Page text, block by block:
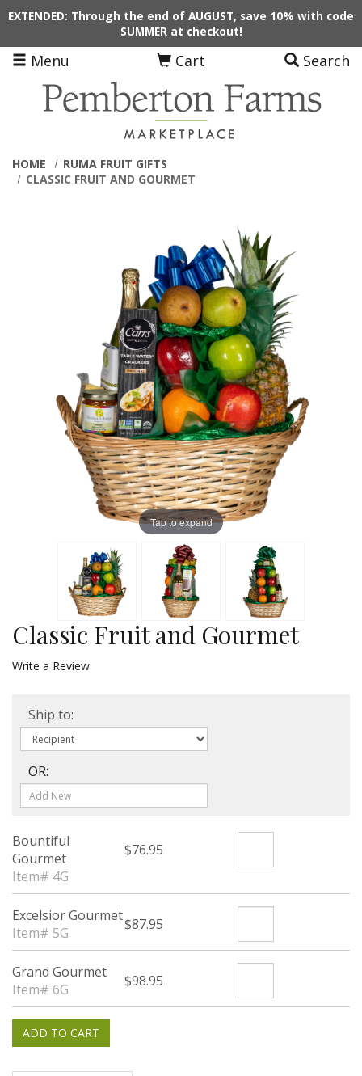
Skip to main content
EXTENDED: Through the end of AUGUST, save 10% with code
SUMMER at checkout!
Menu Cart Search
HOME
RUMA FRUIT GIFTS
CLASSIC FRUIT AND GOURMET
Tap to expand
Classic Fruit and Gourmet
Write a Review
Ship to:
OR:
Bountiful
Gourmet
Item# 4G
$76.95
Excelsior Gourmet
Item# 5G
$87.95
Grand Gourmet
Item# 6G
$98.95